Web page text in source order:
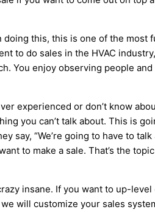
this, this is one of the most
to do sales in the HVAC
You enjoy observing people
experienced or don’t know
you can’t talk about. This is
“We’re going to have to
to make a sale. That’s the
insane. If you want to up-
will customize your sales